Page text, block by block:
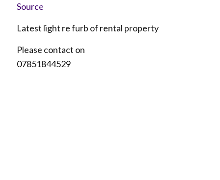
Source
Latest light re furb of rental property
Please contact on
07851844529